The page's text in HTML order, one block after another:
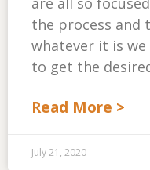
the process and
whatever it is
to get the
Read More >
July 21, 2020